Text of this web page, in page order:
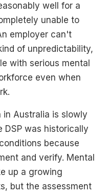
well for a
unable to
employer can't
of unpredictability,
with serious mental
even when
Australia is slowly
DSP was historically
because
and verify. Mental
up a growing
but the assessment